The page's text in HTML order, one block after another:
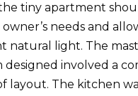
tiny apartment
needs and
natural light. The
designed involved a
layout. The kitchen